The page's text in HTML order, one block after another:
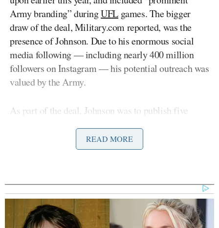
Army branding” duringUFL games. The bigger
draw of the deal, Military.com reported, was the
presence of Johnson. Due to his enormous social
media following — including nearly 400 million
followers on Instagram — his potential outreach was
valued by the Army.
As part of the deal, Johnson was to publish five
Army wants to recoup $6 million from the spring
football league.
READ MORE